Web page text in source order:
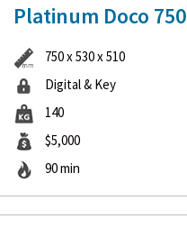
Platinum Doco 750
750 x 530 x 510
Digital & Key
140
$5,000
90 min